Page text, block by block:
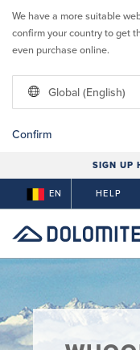
We have a more suitable
confirm your country to get
even purchase online.
Global (English)
Confirm
SIGN UP
EN HELP